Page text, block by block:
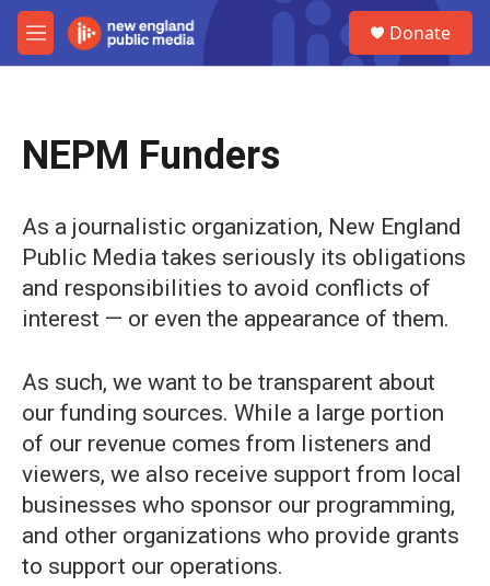
Skip to main content
M
e
Donate
NEPM Funders
As a journalistic organization, New England
Public Media takes seriously its obligations
and responsibilities to avoid conflicts of
interest — or even the appearance of them.
As such, we want to be transparent about
our funding sources. While a large portion
of our revenue comes from listeners and
viewers, we also receive support from local
businesses who sponsor our programming,
and other organizations who provide grants
to support our operations.